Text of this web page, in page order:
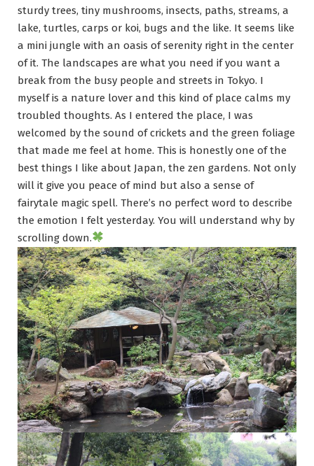
sturdy trees, tiny mushrooms, insects, paths, streams, a
lake, turtles, carps or koi, bugs and the like. It seems like
a mini jungle with an oasis of serenity right in the center
of it. The landscapes are what you need if you want a
break from the busy people and streets in Tokyo. I
myself is a nature lover and this kind of place calms my
troubled thoughts. As I entered the place, I was
welcomed by the sound of crickets and the green foliage
that made me feel at home. This is honestly one of the
best things I like about Japan, the zen gardens. Not only
will it give you peace of mind but also a sense of
fairytale magic spell. There’s no perfect word to describe
the emotion I felt yesterday. You will understand why by
scrolling down.